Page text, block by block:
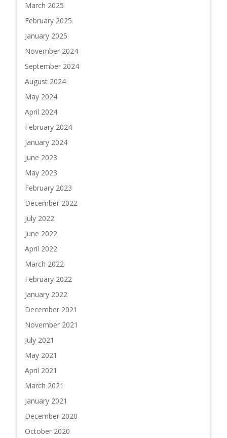
March 2025
February 2025
January 2025
November 2024
September 2024
August 2024
May 2024
April 2024
February 2024
January 2024
June 2023
May 2023
February 2023
December 2022
July 2022
June 2022
April 2022
March 2022
February 2022
January 2022
December 2021
November 2021
July 2021
May 2021
April 2021
March 2021
January 2021
December 2020
October 2020